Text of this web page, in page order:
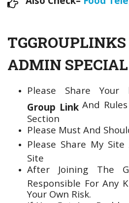
ADMIN
Please Share Your
Group LinkAnd
Section
Please Must And
Please Share My
Site
After Joining The
Responsible For Any
Your Own Risk.